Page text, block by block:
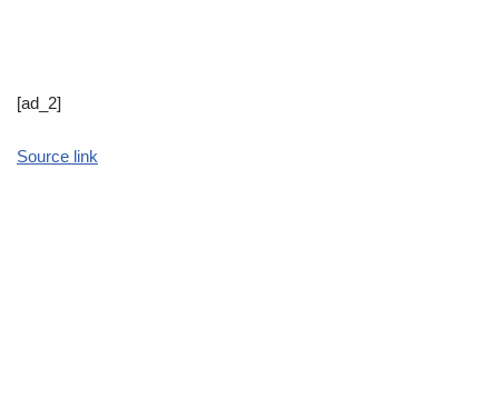
[ad_2]
Source link